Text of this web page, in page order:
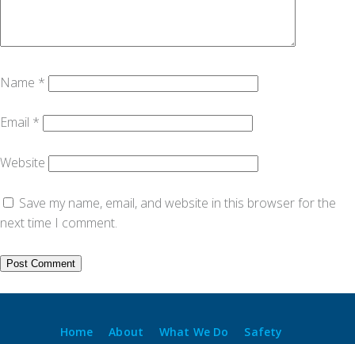
Name *
Email *
Website
Save my name, email, and website in this browser for the
next time I comment.
Home About What We Do Safety